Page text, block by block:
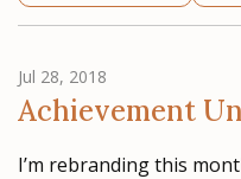
Jul 28, 2018
Achievement
I’m rebranding this